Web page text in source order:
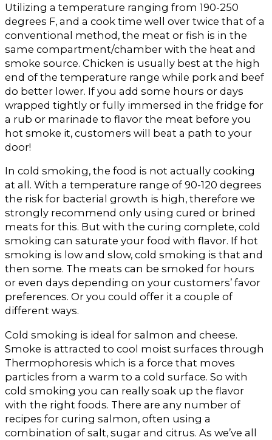
Utilizing a temperature ranging from 190-250
degrees F, and a cook time well over twice that of a
conventional method, the meat or fish is in the
same compartment/chamber with the heat and
smoke source. Chicken is usually best at the high
end of the temperature range while pork and beef
do better lower. If you add some hours or days
wrapped tightly or fully immersed in the fridge for
a rub or marinade to flavor the meat before you
hot smoke it, customers will beat a path to your
door!
In cold smoking, the food is not actually cooking
at all. With a temperature range of 90-120 degrees
the risk for bacterial growth is high, therefore we
strongly recommend only using cured or brined
meats for this. But with the curing complete, cold
smoking can saturate your food with flavor. If hot
smoking is low and slow, cold smoking is that and
then some. The meats can be smoked for hours
or even days depending on your customers’ favor
preferences. Or you could offer it a couple of
different ways.
Cold smoking is ideal for salmon and cheese.
Smoke is attracted to cool moist surfaces through
Thermophoresis which is a force that moves
particles from a warm to a cold surface. So with
cold smoking you can really soak up the flavor
with the right foods. There are any number of
recipes for curing salmon, often using a
combination of salt, sugar and citrus. As we’ve all